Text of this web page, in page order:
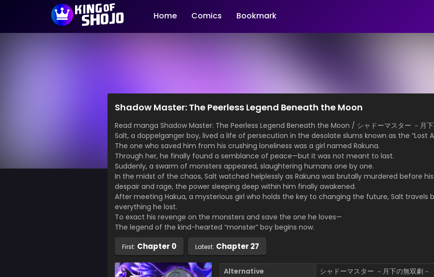
Home Comics Bookmark
Shadow Master: The Peerless Legend Beneath the Moon
Read manga Shadow Master: The Peerless Legend Beneath the Moon / シャドーマスター －月下
Salt, a doppelganger boy, lived a life of persecution in the desolate slums known as the “Lost
The one who saved him from his crushing loneliness was a girl named Rakuna.
Through her, he finally found a semblance of peace—but it was not meant to last.
Suddenly, a swarm of monsters appeared, slaughtering humans one by one.
In the midst of the chaos, Salt watched helplessly as Rakuna was brutally murdered before
despair and rage, the power sleeping deep within him finally awakened.
After meeting Hakua, a mysterious girl who holds the key to changing the future, Salt travels
everything he lost.
To exact his revenge on the monsters and save the one he loves—
The legend of the kind-hearted “monster” boy begins now.
First: Chapter 0 Latest: Chapter 27
Alternative
シャドーマスター －月下の無双劇－